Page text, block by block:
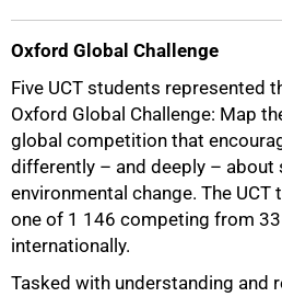
Oxford Global Challenge
Five UCT students represented
Oxford Global Challenge: Map
global competition that
differently – and deeply – about
environmental change. The UCT
one of 1 146 competing from
internationally.
Tasked with understanding and